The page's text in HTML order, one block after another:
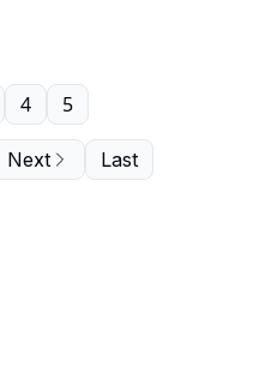
4 5
Next Last